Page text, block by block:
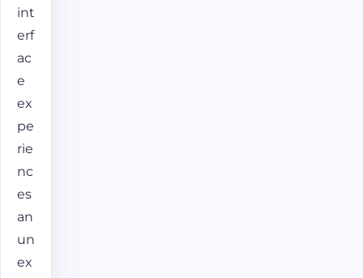
int
erf
ac
e
ex
pe
rie
nc
es
an
un
ex